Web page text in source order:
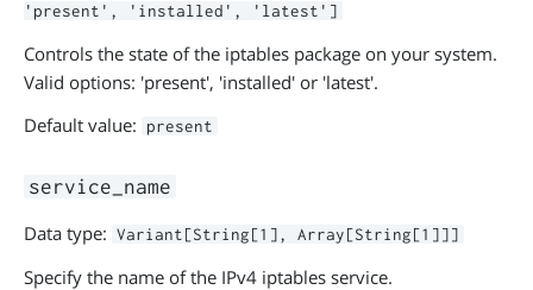
'present', 'installed', 'latest']
Controls the state of the iptables package on your system.
Valid options: 'present', 'installed' or 'latest'.
Default value:
present
service_name
Data type: Variant[String[1], Array[String[1]]]
Specify the name of the IPv4 iptables service.